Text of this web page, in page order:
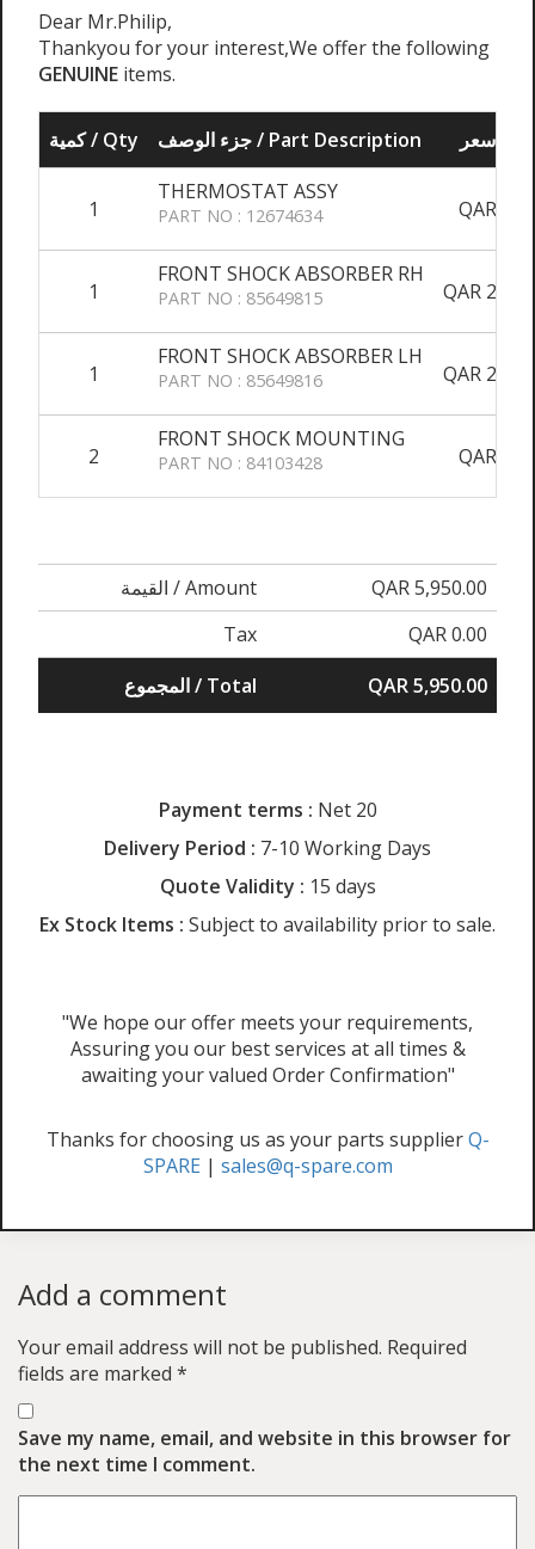
Dear Mr.Philip,
Thankyou for your interest,We offer the following
GENUINE items.
كمية / Qty جزء الوصف / Part Description
1
THERMOSTAT ASSY
PART NO : 12674634 QAR
1
FRONT SHOCK ABSORBER RH
PART NO : 85649815 QAR
1
FRONT SHOCK ABSORBER LH
PART NO : 85649816 QAR
2
FRONT SHOCK MOUNTING
PART NO : 84103428 QAR
القيمة / Amount
QAR 5,950.00
Tax
QAR 0.00
المجموع / Total
QAR 5,950.00
Payment terms : Net 20
Delivery Period : 7-10 Working Days
Quote Validity : 15 days
Ex Stock Items : Subject to availability prior to sale.
"We hope our offer meets your requirements,
Assuring you our best services at all times &
awaiting your valued Order Confirmation"
Thanks for choosing us as your parts supplierQ-
SPARE | sales@q-spare.com
Add a comment
Your email address will not be published. Required
fields are marked *
Save my name, email, and website in this browser for
the next time I comment.